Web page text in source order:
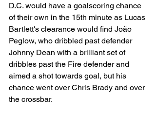
D.C. would have a goalscoring chance
of their own in the 15th minute as Lucas
Bartlett's clearance would find João
Peglow, who dribbled past defender
Johnny Dean with a brilliant set of
dribbles past the Fire defender and
aimed a shot towards goal, but his
chance went over Chris Brady and over
the crossbar.